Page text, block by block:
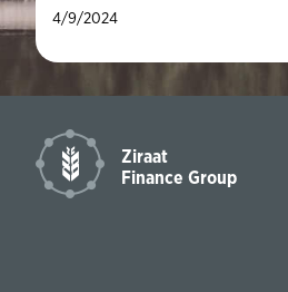
4/9/2024
Ziraat
Finance Group